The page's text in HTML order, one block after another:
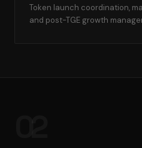
Token launch coordination,
and post-TGE growth